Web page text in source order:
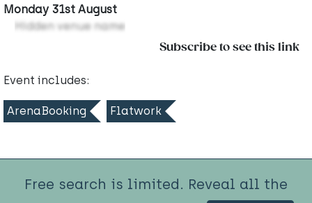
Monday 31st August
Hidden venue name
Subscribe to see this link
Event includes:
ArenaBooking Flatwork
Free search is limited. Reveal all the